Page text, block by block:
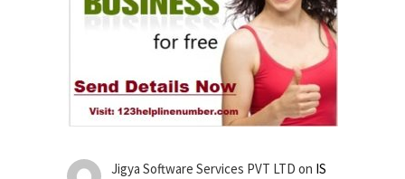
Jigya Software Services PVT LTD on IS